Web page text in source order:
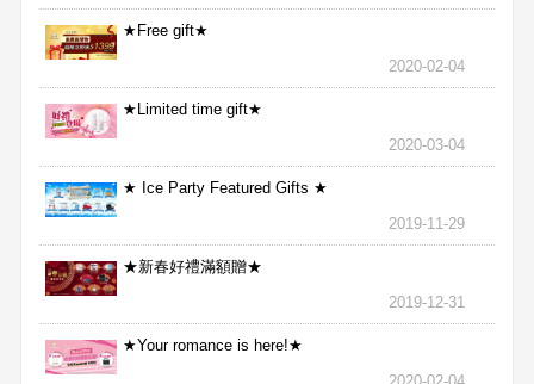
★Free gift★
2020-02-04
★Limited time gift★
2020-03-04
★ Ice Party Featured Gifts ★
2019-11-29
★新春好禮滿額贈★
2019-12-31
★Your romance is here!★